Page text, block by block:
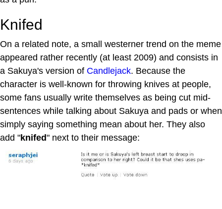
Knifed
On a related note, a small westerner trend on the meme
appeared rather recently (at least 2009) and consists in
a Sakuya's version of Candlejack. Because the
character is well-known for throwing knives at people,
some fans usually write themselves as being cut mid-
sentences while talking about Sakuya and pads or when
simply saying something mean about her. They also
add "knifed" next to their message: